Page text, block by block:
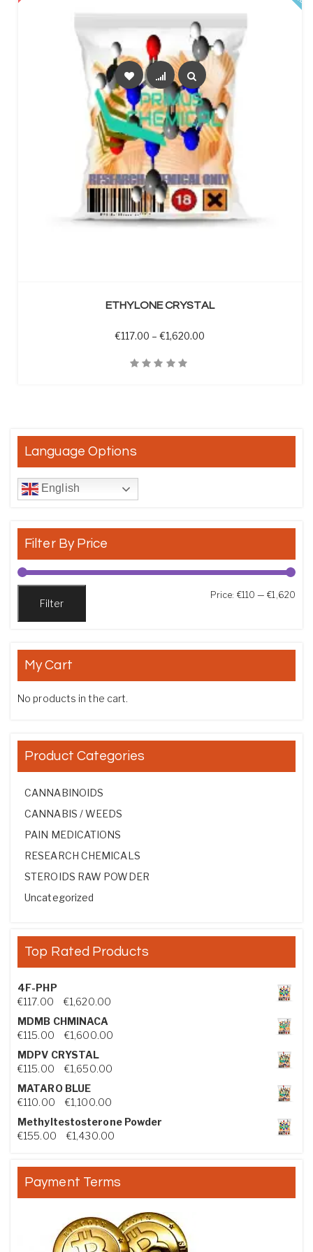
ETHYLONE CRYSTAL
€117.00 – €1,620.00
Language Options
English
Filter By Price
Filter
Price: €110 —€1,620
My Cart
No products in the cart.
Product Categories
CANNABINOIDS
CANNABIS / WEEDS
PAIN MEDICATIONS
RESEARCH CHEMICALS
STEROIDS RAW POWDER
Uncategorized
Top Rated Products
4F-PHP
€117.00 €1,620.00Price range: €117.00 through €1,620.00
MDMB CHMINACA
€115.00 €1,600.00Price range: €115.00 through €1,600.00
MDPV CRYSTAL
€115.00 €1,650.00Price range: €115.00 through €1,650.00
MATARO BLUE
€110.00 €1,100.00Price range: €110.00 through €1,100.00
Methyltestosterone Powder
€155.00 €1,430.00Price range: €155.00 through €1,430.00
Payment Terms